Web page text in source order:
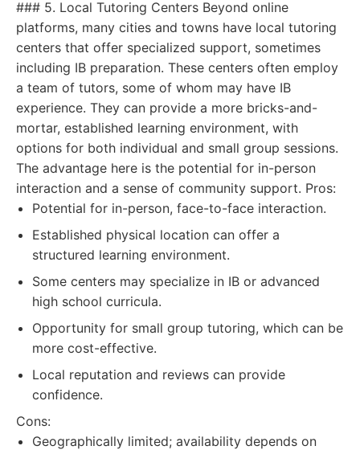
### 5. Local Tutoring Centers Beyond online
platforms, many cities and towns have local tutoring
centers that offer specialized support, sometimes
including IB preparation. These centers often employ
a team of tutors, some of whom may have IB
experience. They can provide a more bricks-and-
mortar, established learning environment, with
options for both individual and small group sessions.
The advantage here is the potential for in-person
interaction and a sense of community support. Pros:
Potential for in-person, face-to-face interaction.
Established physical location can offer a
structured learning environment.
Some centers may specialize in IB or advanced
high school curricula.
Opportunity for small group tutoring, which can be
more cost-effective.
Local reputation and reviews can provide
confidence.
Cons:
Geographically limited; availability depends on